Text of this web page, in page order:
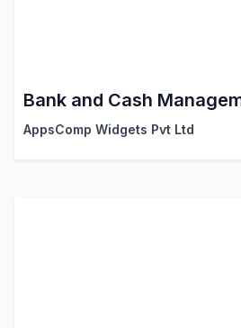
AppsComp Widgets Pvt Ltd